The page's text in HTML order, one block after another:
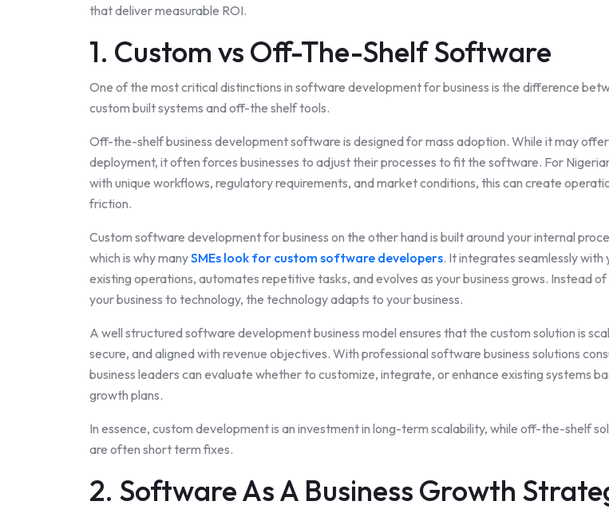
that deliver measurable ROI.
1. Custom vs Off-The-Shelf Software
One of the most critical distinctions in software development for business is the difference
custom built systems and off-the shelf tools.
Off-the-shelf business development software is designed for mass adoption. While it may
deployment, it often forces businesses to adjust their processes to fit the software. For
with unique workflows, regulatory requirements, and market conditions, this can create
friction.
Custom software development for business on the other hand is built around your internal
which is why manySMEs look for custom software developers. It integrates seamlessly with
existing operations, automates repetitive tasks, and evolves as your business grows. Instead
your business to technology, the technology adapts to your business.
A well structured software development business model ensures that the custom solution is
secure, and aligned with revenue objectives. With professional software business solutions
business leaders can evaluate whether to customize, integrate, or enhance existing systems
growth plans.
In essence, custom development is an investment in long-term scalability, while off-the-shelf
are often short term fixes.
2. Software As A Business Growth